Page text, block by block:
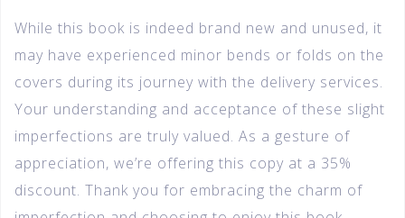
While this book is indeed brand new and unused, it
may have experienced minor bends or folds on the
covers during its journey with the delivery services.
Your understanding and acceptance of these slight
imperfections are truly valued. As a gesture of
appreciation, we’re offering this copy at a 35%
discount. Thank you for embracing the charm of